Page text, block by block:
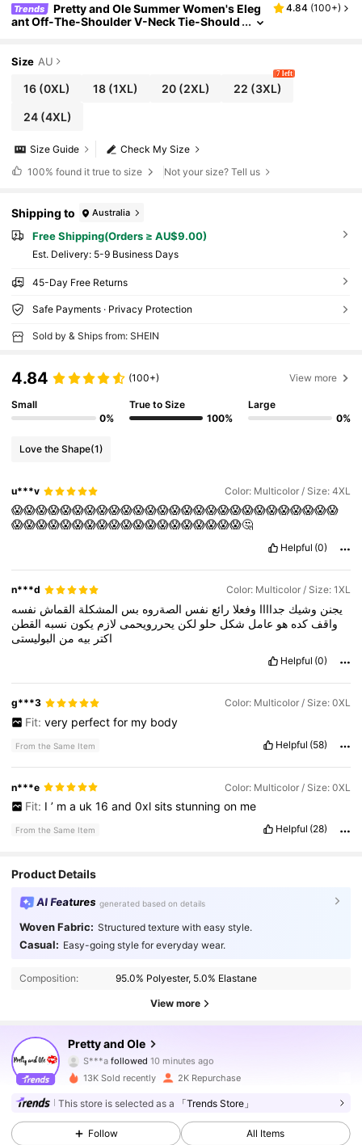
Trends
Pretty and Ole Summer Women's Eleg
ant Off-The-Shoulder V-Neck Tie-Should
ist Party
4.84 (100+)
Size AU
16(0XL) 18 (1XL) 20(2XL) 22 (3XL)
7 left
24(4XL)
Check My Size
Size Guide
100% found it true to size Not your size? Tell us
Shipping to Australia
Free Shipping(Orders ≥ AU$9.00)
​Est. Delivery: 5-9 Business Days
45-Day Free Returns
Safe Payments · Privacy Protection
Sold by & Ships from: SHEIN
4.84 (100+) View more
Small
0%
True to Size
100%
Large
0%
Love the Shape(1)
u***v Color: Multicolor / Size: 4XL
😱😱😱😱😱😱😱😱😱😱😱😱😱😱😱😱😱😱😱😱😱😱😱😱😱😱😱
😱😱😱😱😱😱😱😱😱😱😱😱😱😱😱😱😱😱😱🤔
Helpful (0)
n***d Color: Multicolor / Size: 1XL
يجنن وشيك جداااا وفعلا رائع نفس الصةروه بس المشكلة القماش نفسه
واقف كده هو عامل شكل حلو لكن يحررويحمى لازم يكون نسبه القطن
اكتر بيه من البوليستى
Helpful (0)
g***3 Color: Multicolor / Size: 0XL
Fit: very perfect for my body
From the Same Item Helpful (58)
n***e Color: Multicolor / Size: 0XL
Fit: I ’ m a uk 16 and 0xl sits stunning on me
From the Same Item Helpful (28)
Product Details
AI Features generated based on details
Woven Fabric: Structured texture with easy style.
Casual: Easy-going style for everyday wear.
Composition: 95.0% Polyester, 5.0% Elastane
View more
Pretty and Ole
S***afollowed 10 minutes ago
9***0is browsing
44K Followers
13K Sold recently 2K Repurchase
This store is selected as a 「Trends Store」
Follow All Items